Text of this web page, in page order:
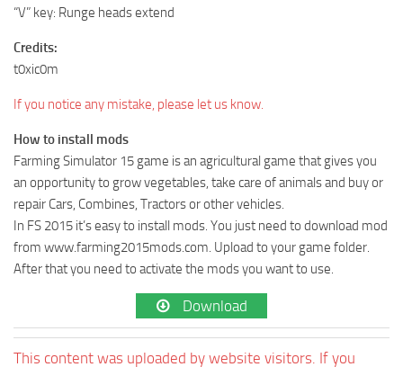
“V” key: Runge heads extend
Credits:
t0xic0m
If you notice any mistake, please let us know.
How to install mods
Farming Simulator 15 game is an agricultural game that gives you
an opportunity to grow vegetables, take care of animals and buy or
repair Cars, Combines, Tractors or other vehicles.
In FS 2015 it’s easy to install mods. You just need to download mod
from www.farming2015mods.com. Upload to your game folder.
After that you need to activate the mods you want to use.
Download
This content was uploaded by website visitors. If you